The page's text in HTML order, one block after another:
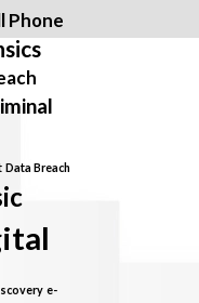
Phone
Data Breach
e-